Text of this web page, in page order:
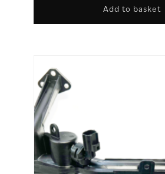
Add to basket